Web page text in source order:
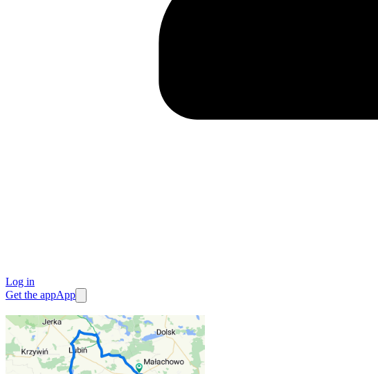
Log in
Get the appApp